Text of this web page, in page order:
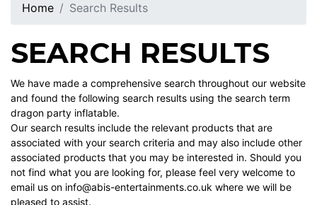
Home Search Results
SEARCH RESULTS
We have made a comprehensive search throughout our website
and found the following search results using the search term
dragon party inflatable.
Our search results include the relevant products that are
associated with your search criteria and may also include other
associated products that you may be interested in. Should you
not find what you are looking for, please feel very welcome to
email us on info@abis-entertainments.co.uk where we will be
pleased to assist.